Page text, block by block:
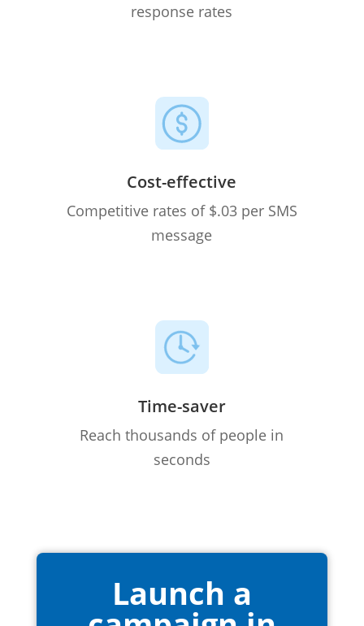
response rates
Cost-effective
Competitive rates of $.03 per SMS
message
Time-saver
Reach thousands of people in
seconds
Launch a